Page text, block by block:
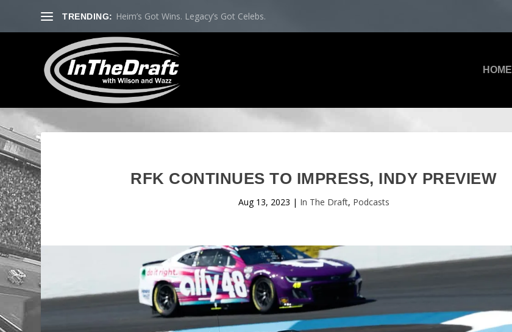
TRENDING: Heim’s Got Wins. Legacy’s Got Celebs.
HOME
RFK CONTINUES TO IMPRESS, INDY PREVIEW
Aug 13, 2023 | In The Draft, Podcasts